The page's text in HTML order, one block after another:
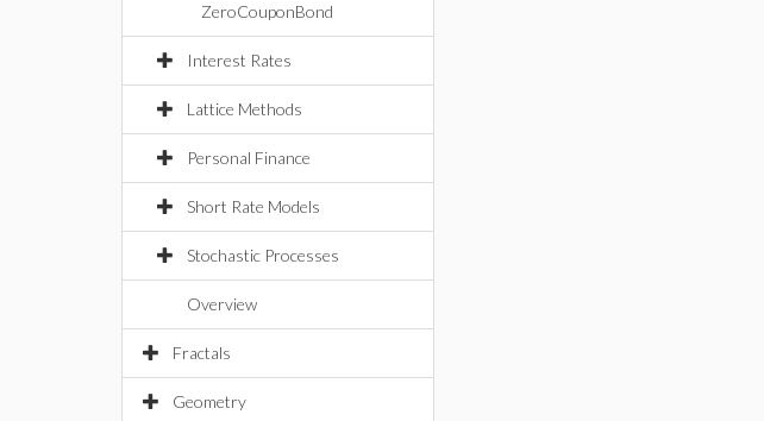
ZeroCouponBond
Interest Rates
Lattice Methods
Personal Finance
Short Rate Models
Stochastic Processes
Overview
Fractals
Geometry